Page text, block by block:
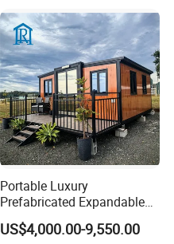
Portable Luxury
Prefabricated Expandable
Container Mobile Home
US$4,000.00-9,550.00